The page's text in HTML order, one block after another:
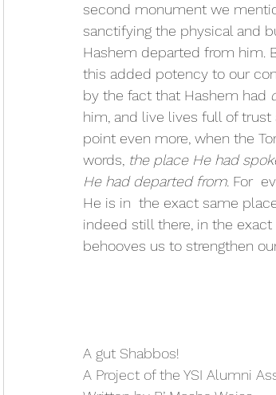
second monument we
sanctifying the physical and
Hashem departed from him.
this added potency to our
by the fact that Hashem had
him, and live lives full of
point even more, when the
words, the place He had
He had departed from. For
He is in  the exact same
indeed still there, in the
behooves us to strengthen
﻿A gut Shabbos!
A Project of the YSI Alumni